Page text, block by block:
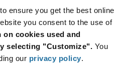
ensure you get the best online
you consent to the use of
on cookies used and
selecting "Customize". You
our privacy policy.
Increase
Decrease
H60